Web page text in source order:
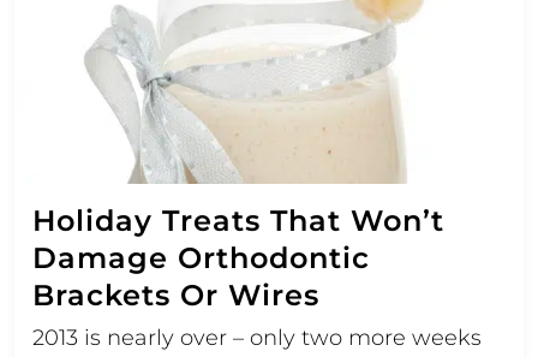
Holiday Treats That Won’t
Damage Orthodontic
Brackets Or Wires
2013 is nearly over – only two more weeks